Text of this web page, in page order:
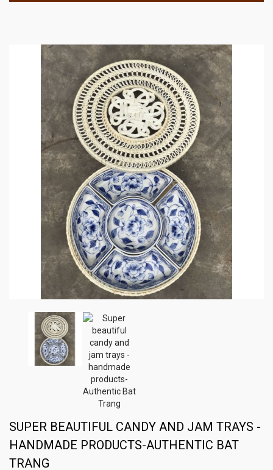
SUPER BEAUTIFUL CANDY AND JAM TRAYS -
HANDMADE PRODUCTS-AUTHENTIC BAT
TRANG